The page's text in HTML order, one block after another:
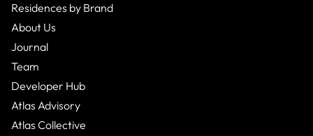
Residences by Brand
About Us
Journal
Team
Developer Hub
Atlas Advisory
Atlas Collective